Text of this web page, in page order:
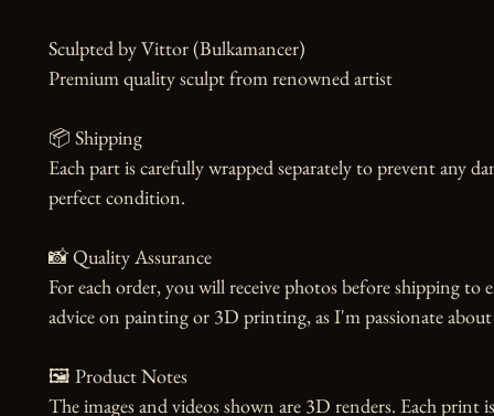
Sculpted by Vittor (Bulkamancer)
Premium quality sculpt from renowned artist
📦 Shipping
Each part is carefully wrapped separately to prevent any
perfect condition.
📸 Quality Assurance
For each order, you will receive photos before shipping
advice on painting or 3D printing, as I'm passionate
🖼️ Product Notes
The images and videos shown are 3D renders. Each print